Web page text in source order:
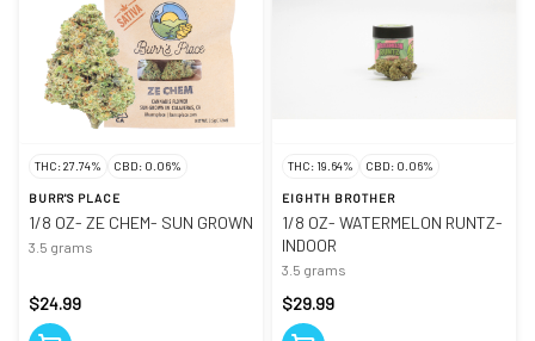
THC: 27.74% CBD: 0.06%
BURR'S PLACE
1/8 OZ- ZE CHEM- SUN GROWN
3.5 grams
$24.99
THC: 19.64% CBD: 0.06%
EIGHTH BROTHER
1/8 OZ- WATERMELON RUNTZ-
INDOOR
3.5 grams
$29.99